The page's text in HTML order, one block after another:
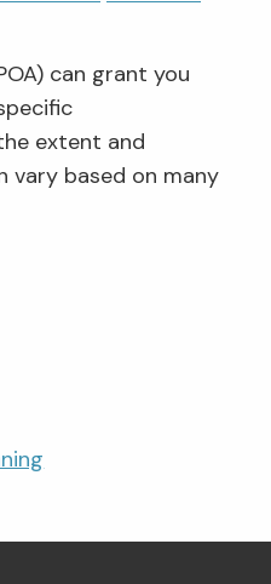
can grant you
extent and
vary based on many